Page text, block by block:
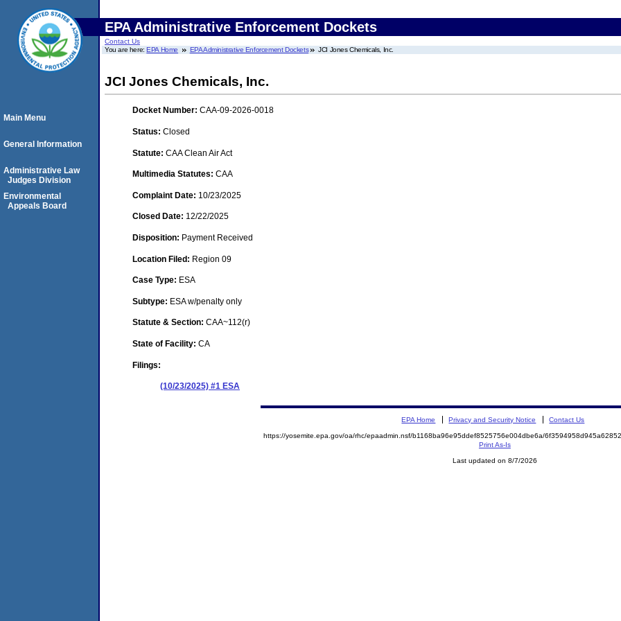
EPA Administrative Enforcement Dockets
Contact Us
You are here:EPA Home EPA Administrative Enforcement Dockets JCI Jones Chemicals, Inc.
JCI Jones Chemicals, Inc.
Docket Number: CAA-09-2026-0018
Status: Closed
Statute: CAA Clean Air Act
Multimedia Statutes: CAA
Complaint Date: 10/23/2025
Closed Date: 12/22/2025
Disposition: Payment Received
Location Filed: Region 09
Case Type: ESA
Subtype: ESA w/penalty only
Statute & Section: CAA~112(r)
State of Facility: CA
Filings:
(10/23/2025) #1 ESA
Main Menu
General Information
Administrative Law
Judges Division
Environmental
Appeals Board
EPA Home Privacy and Security Notice Contact Us
https://yosemite.epa.gov/oa/rhc/epaadmin.nsf/b1168ba96e95ddef8525756e004dbe6a/
Print As-Is
Last updated on 8/7/2026